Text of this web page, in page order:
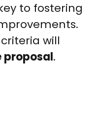
to fostering
will
.